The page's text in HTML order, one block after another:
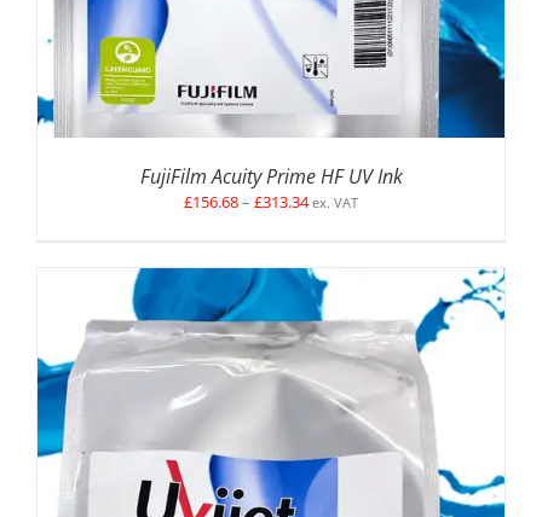
FujiFilm Acuity Prime HF UV Ink
£156.68– £313.34Price
through
£313.34
ex. VAT
SELECT OPTIONS /